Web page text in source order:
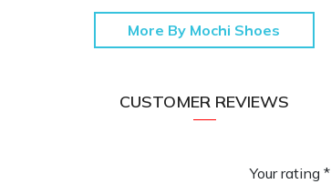
More By Mochi Shoes
CUSTOMER REVIEWS
Your rating *